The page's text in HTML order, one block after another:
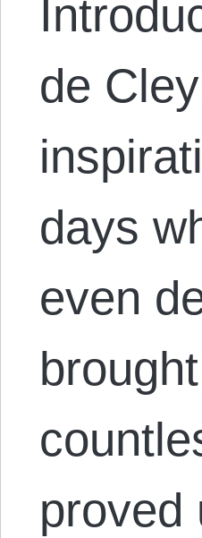
de
days
even
proved